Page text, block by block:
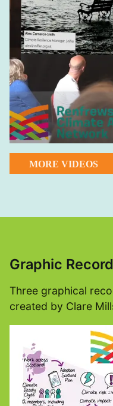
MORE VIDEOS
Graphic
Three graphical
created by Clare